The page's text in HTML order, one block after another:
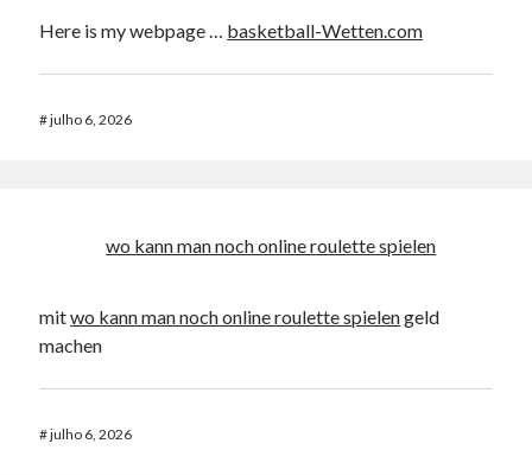
Here is my webpage … basketball-Wetten.com
#julho 6, 2026
wo kann man noch online roulette spielen
mitwo kann man noch online roulette spielengeld
machen
#julho 6, 2026